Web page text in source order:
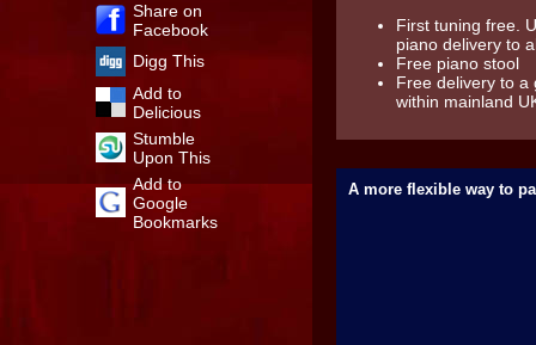
Share on
Facebook
Digg This
Add to
Delicious
Stumble
Upon This
Add to
Google
Bookmarks
First tuning free.
piano delivery to
Free piano stool
Free delivery to a
within mainland
A more flexible way to